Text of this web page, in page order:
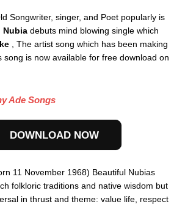
Songwriter, singer, and Poet popularly is
Nubia debuts mind blowing single which
, The artist song which has been making
song is now available for free download on
Ade Songs
DOWNLOAD NOW
11 November 1968) Beautiful Nubias
folkloric traditions and native wisdom but
in thrust and theme: value life, respect